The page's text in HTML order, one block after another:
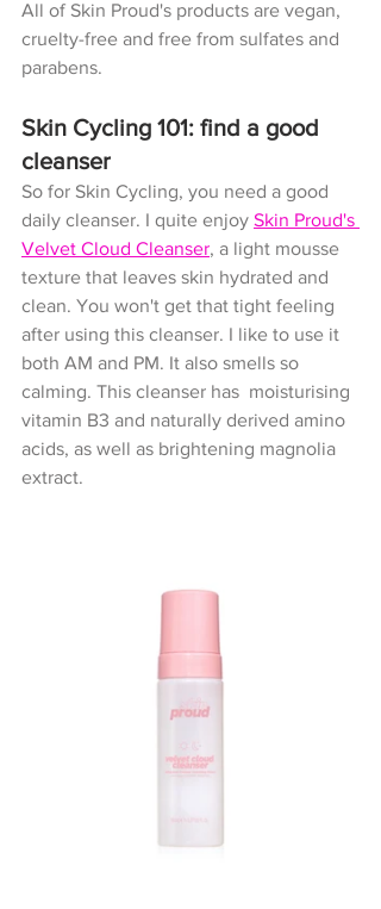
All of Skin Proud's products are vegan,
cruelty-free and free from sulfates and
parabens.
Skin Cycling 101: find a good
cleanser
So for Skin Cycling, you need a good
daily cleanser. I quite enjoy Skin Proud's
Velvet Cloud Cleanser, a light mousse
texture that leaves skin hydrated and
clean. You won't get that tight feeling
after using this cleanser. I like to use it
both AM and PM. It also smells so
calming. This cleanser has  moisturising
vitamin B3 and naturally derived amino
acids, as well as brightening magnolia
extract.